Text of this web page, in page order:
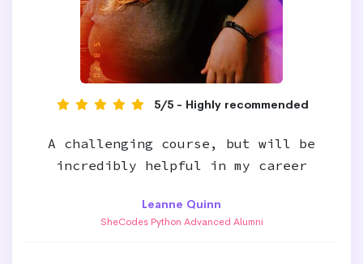
5/5 - Highly recommended
A challenging course, but will be
incredibly helpful in my career
Leanne Quinn
SheCodes Python Advanced Alumni